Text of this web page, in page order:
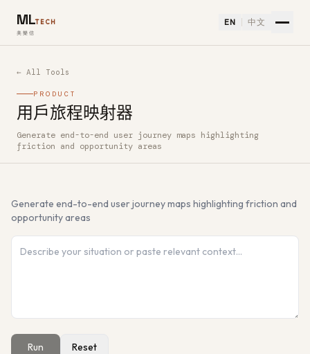
MLTECH
美樂信
EN 中文
← All Tools
PRODUCT
用戶旅程映射器
How to use 用戶旅程映射器 — Free AI Tool
Generate end-to-end user journey maps highlighting
friction and opportunity areas
Generate end-to-end user journey maps highlighting friction and
opportunity areas
Run Reset